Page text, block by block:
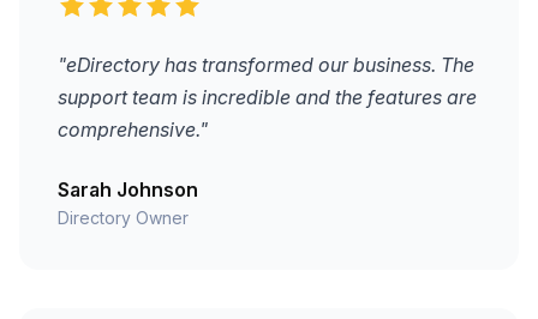
"eDirectory has transformed our business. The
support team is incredible and the features are
comprehensive."
Sarah Johnson
Directory Owner